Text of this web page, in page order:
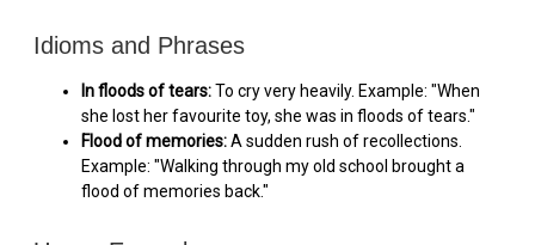
Idioms and Phrases
In floods of tears:To cry very heavily. Example: "When
she lost her favourite toy, she was in floods of tears."
Flood of memories:A sudden rush of recollections.
Example: "Walking through my old school brought a
flood of memories back."